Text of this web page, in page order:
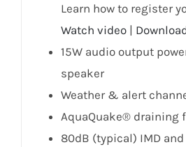
Learn how to register
Watch video|
15W audio output
speaker
Weather & alert
AquaQuake® draining
80dB (typical) IMD